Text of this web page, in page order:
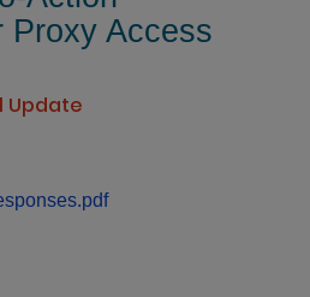
Proxy Access
Update